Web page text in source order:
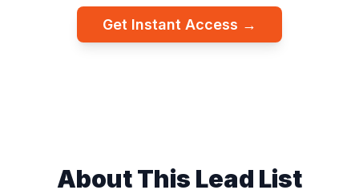
Get Instant Access →
About This Lead List